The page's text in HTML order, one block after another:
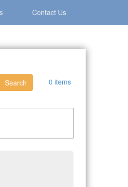
Contact Us
0 items